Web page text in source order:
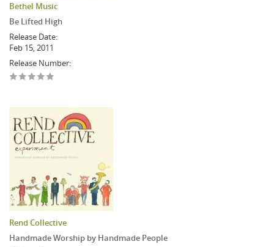
Bethel Music
Be Lifted High
Release Date:
Feb 15, 2011
Release Number:
Rend Collective
Handmade Worship by Handmade People